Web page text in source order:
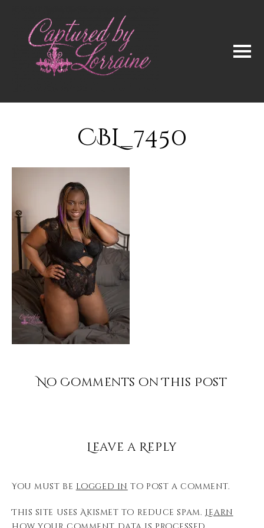
CBL_7450
No Comments on This Post
Leave a Reply
You must be logged in to post a comment.
This site uses Akismet to reduce spam. Learn